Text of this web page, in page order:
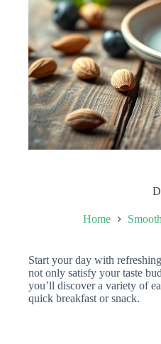
Home
Start your day with
not only satisfy your taste
you’ll discover a variety of
quick breakfast or snack.